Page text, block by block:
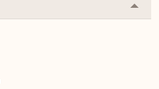
or